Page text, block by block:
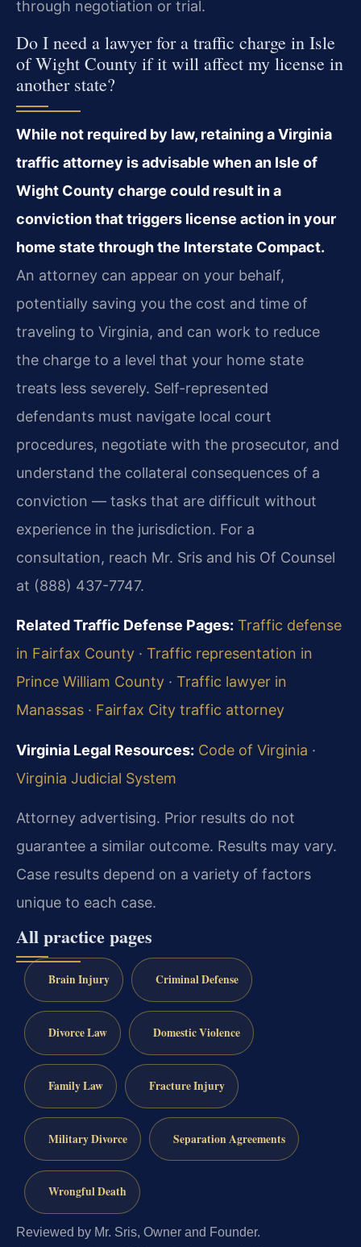
through negotiation or trial.
Do I need a lawyer for a traffic charge in Isle
of Wight County if it will affect my license in
another state?
While not required by law, retaining a Virginia
traffic attorney is advisable when an Isle of
Wight County charge could result in a
conviction that triggers license action in your
home state through the Interstate Compact.
An attorney can appear on your behalf,
potentially saving you the cost and time of
traveling to Virginia, and can work to reduce
the charge to a level that your home state
treats less severely. Self-represented
defendants must navigate local court
procedures, negotiate with the prosecutor, and
understand the collateral consequences of a
conviction — tasks that are difficult without
experience in the jurisdiction. For a
consultation, reach Mr. Sris and his Of Counsel
at (888) 437-7747.
Related Traffic Defense Pages: Traffic defense
in Fairfax County · Traffic representation in
Prince William County · Traffic lawyer in
Manassas · Fairfax City traffic attorney
Virginia Legal Resources: Code of Virginia ·
Virginia Judicial System
Attorney advertising. Prior results do not
guarantee a similar outcome. Results may vary.
Case results depend on a variety of factors
unique to each case.
All practice pages
Brain Injury Criminal Defense
Divorce Law Domestic Violence
Family Law Fracture Injury
Military Divorce Separation Agreements
Wrongful Death
Reviewed by Mr. Sris, Owner and Founder.